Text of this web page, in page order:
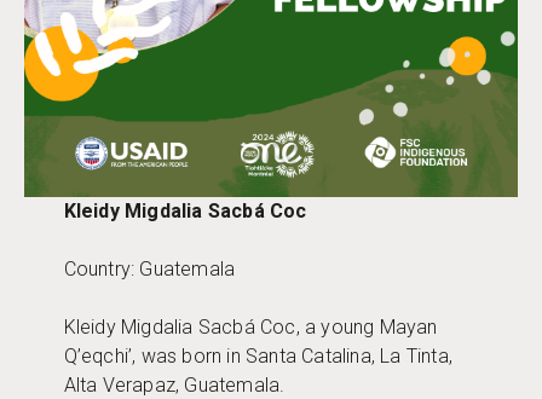
Kleidy Migdalia Sacbá Coc
Country: Guatemala
Kleidy Migdalia Sacbá Coc, a young Mayan
Q’eqchi’, was born in Santa Catalina, La Tinta,
Alta Verapaz, Guatemala.